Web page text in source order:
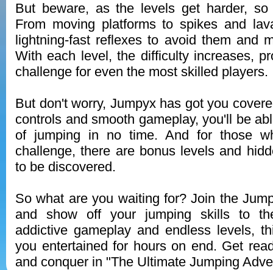
But beware, as the levels get harder,
From moving platforms to spikes and
lightning-fast reflexes to avoid them and
With each level, the difficulty increases,
challenge for even the most skilled players.
But don't worry, Jumpyx has got you
controls and smooth gameplay, you'll be
of jumping in no time. And for those
challenge, there are bonus levels and
to be discovered.
So what are you waiting for? Join the
and show off your jumping skills to
addictive gameplay and endless levels,
you entertained for hours on end. Get
and conquer in "The Ultimate Jumping